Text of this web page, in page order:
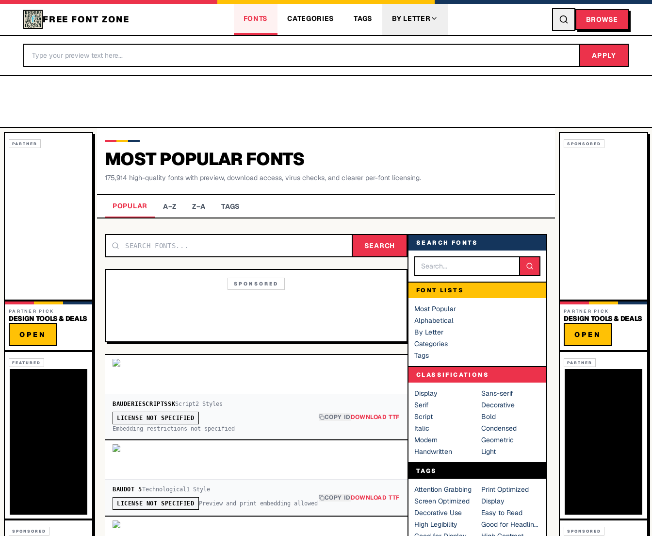
FREE FONT ZONE FONTS CATEGORIES TAGS BY LETTER BROWSE
APPLY
PARTNER
PARTNER PICK
DESIGN TOOLS & DEALS
OPEN
FEATURED
SPONSORED
MOST POPULAR FONTS
175,914 high-quality fonts with preview, download access, virus checks, and clearer per-font licensing.
POPULAR A–Z Z–A TAGS
SEARCH
SPONSORED
BAUDERIESCRIPTSSKScript2 Styles
LICENSE NOT SPECIFIED
Embedding restrictions not specified
COPY IDDOWNLOAD TTF
BAUDOT 5Technological1Style
LICENSE NOT SPECIFIED Preview and print embedding allowed
COPY IDDOWNLOAD TTF
SEARCH FONTS
FONT LISTS
Most Popular
Alphabetical
By Letter
Categories
Tags
CLASSIFICATIONS
Display
Sans-serif
Serif
Decorative
Script
Bold
Italic
Condensed
Modern
Geometric
Handwritten
Light
TAGS
Attention Grabbing
Print Optimized
Screen Optimized
Display
Decorative Use
Easy to Read
High Legibility
Good for Headlines
SPONSORED
PARTNER PICK
DESIGN TOOLS & DEALS
OPEN
PARTNER
SPONSORED